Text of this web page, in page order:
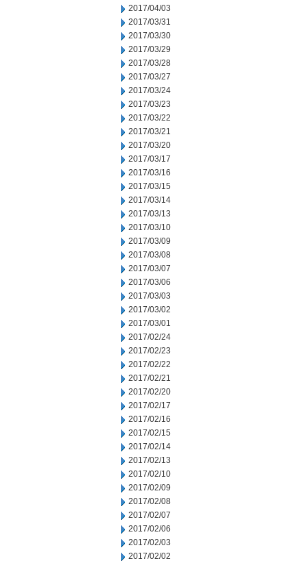
2017/04/03
2017/03/31
2017/03/30
2017/03/29
2017/03/28
2017/03/27
2017/03/24
2017/03/23
2017/03/22
2017/03/21
2017/03/20
2017/03/17
2017/03/16
2017/03/15
2017/03/14
2017/03/13
2017/03/10
2017/03/09
2017/03/08
2017/03/07
2017/03/06
2017/03/03
2017/03/02
2017/03/01
2017/02/24
2017/02/23
2017/02/22
2017/02/21
2017/02/20
2017/02/17
2017/02/16
2017/02/15
2017/02/14
2017/02/13
2017/02/10
2017/02/09
2017/02/08
2017/02/07
2017/02/06
2017/02/03
2017/02/02